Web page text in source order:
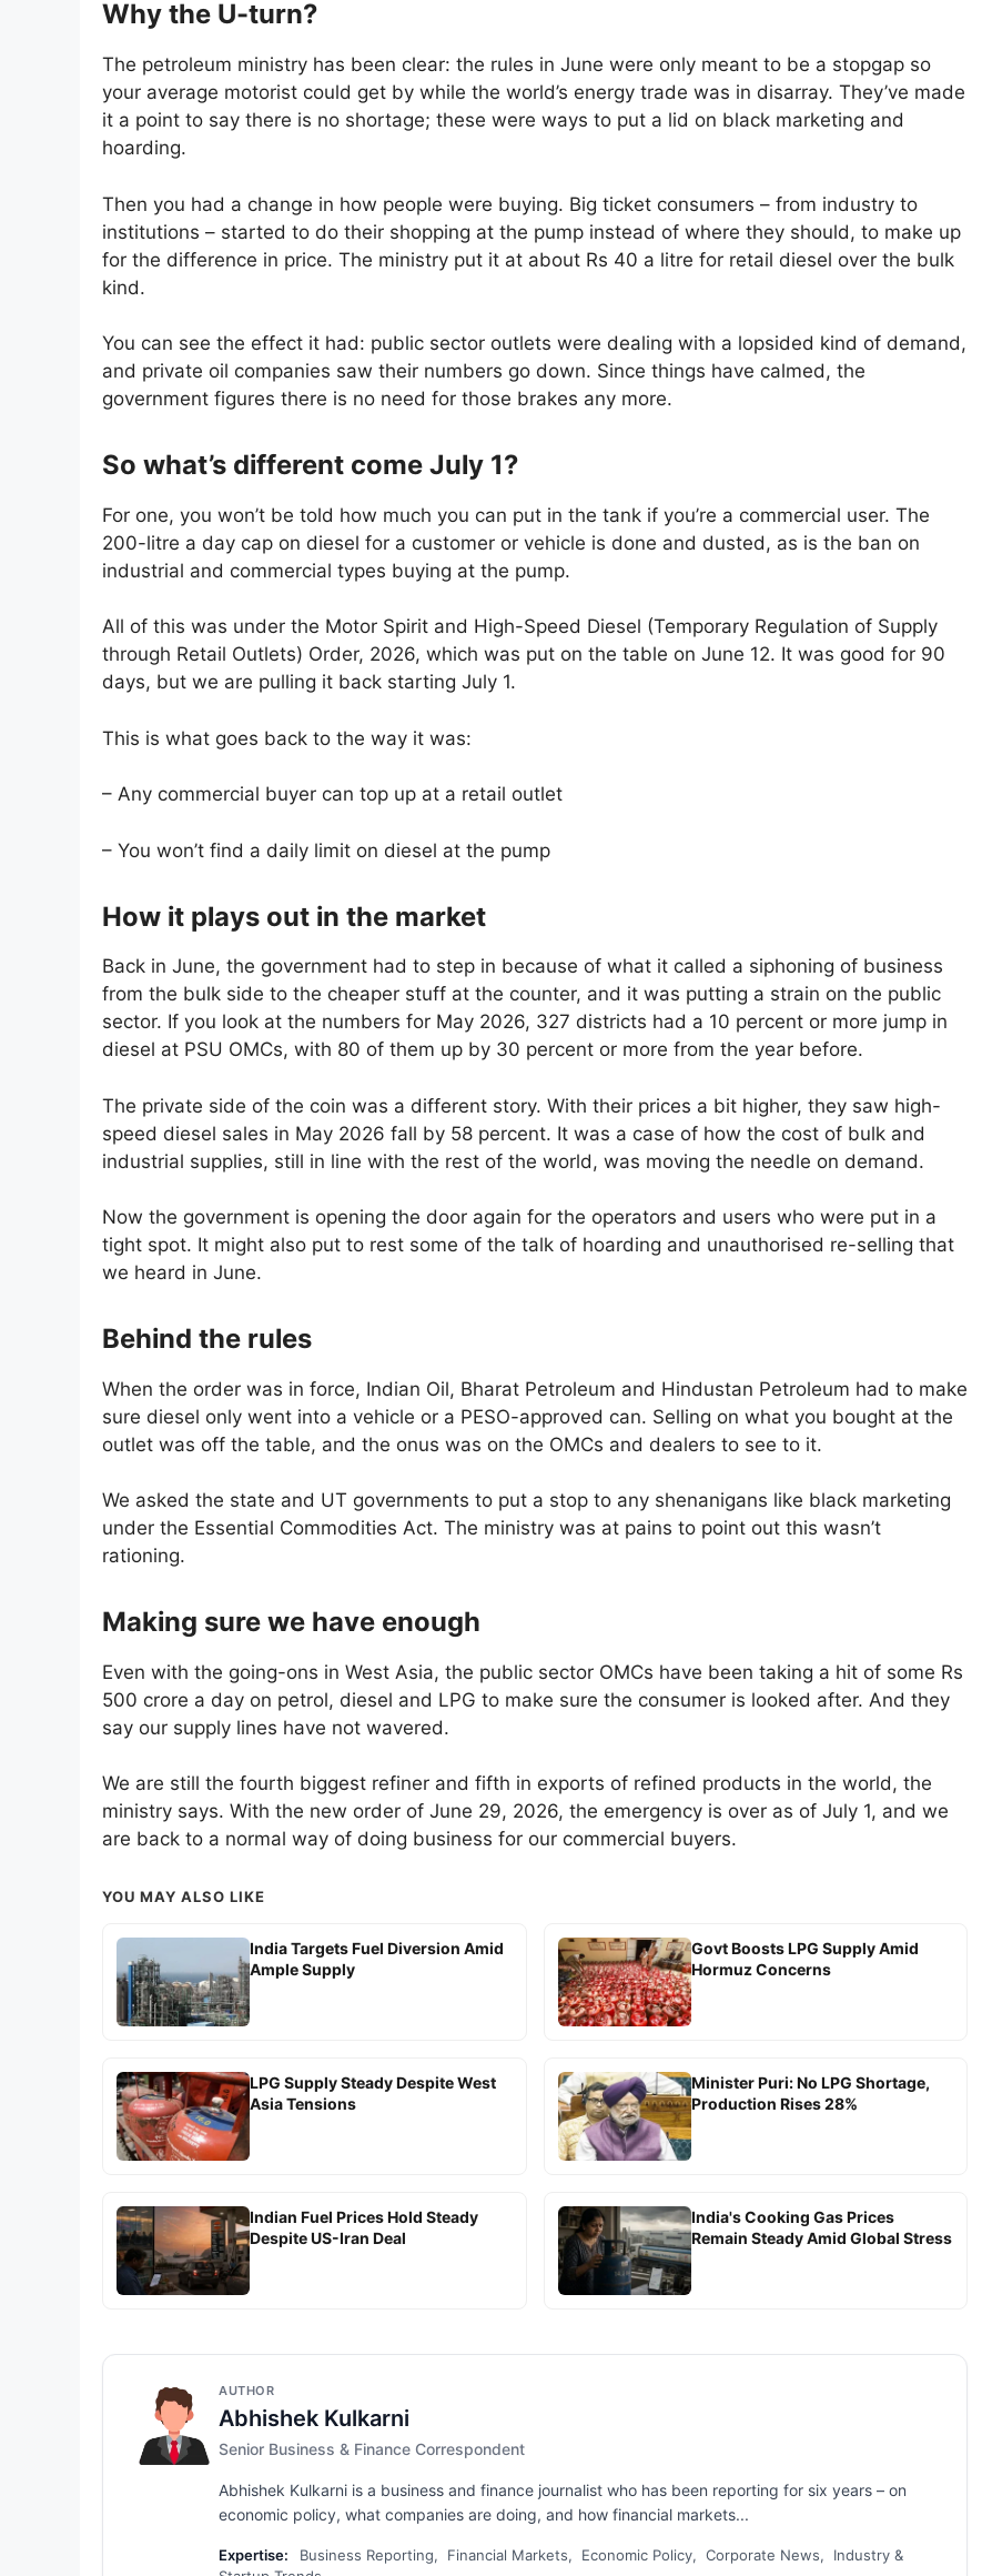
Why the U-turn?
The petroleum ministry has been clear: the rules in June were only meant to be a stopgap so
your average motorist could get by while the world’s energy trade was in disarray. They’ve made
it a point to say there is no shortage; these were ways to put a lid on black marketing and
hoarding.
Then you had a change in how people were buying. Big ticket consumers – from industry to
institutions – started to do their shopping at the pump instead of where they should, to make up
for the difference in price. The ministry put it at about Rs 40 a litre for retail diesel over the bulk
kind.
You can see the effect it had: public sector outlets were dealing with a lopsided kind of demand,
and private oil companies saw their numbers go down. Since things have calmed, the
government figures there is no need for those brakes any more.
So what’s different come July 1?
For one, you won’t be told how much you can put in the tank if you’re a commercial user. The
200-litre a day cap on diesel for a customer or vehicle is done and dusted, as is the ban on
industrial and commercial types buying at the pump.
All of this was under the Motor Spirit and High-Speed Diesel (Temporary Regulation of Supply
through Retail Outlets) Order, 2026, which was put on the table on June 12. It was good for 90
days, but we are pulling it back starting July 1.
This is what goes back to the way it was:
– Any commercial buyer can top up at a retail outlet
– You won’t find a daily limit on diesel at the pump
How it plays out in the market
Back in June, the government had to step in because of what it called a siphoning of business
from the bulk side to the cheaper stuff at the counter, and it was putting a strain on the public
sector. If you look at the numbers for May 2026, 327 districts had a 10 percent or more jump in
diesel at PSU OMCs, with 80 of them up by 30 percent or more from the year before.
The private side of the coin was a different story. With their prices a bit higher, they saw high-
speed diesel sales in May 2026 fall by 58 percent. It was a case of how the cost of bulk and
industrial supplies, still in line with the rest of the world, was moving the needle on demand.
Now the government is opening the door again for the operators and users who were put in a
tight spot. It might also put to rest some of the talk of hoarding and unauthorised re-selling that
we heard in June.
Behind the rules
When the order was in force, Indian Oil, Bharat Petroleum and Hindustan Petroleum had to make
sure diesel only went into a vehicle or a PESO-approved can. Selling on what you bought at the
outlet was off the table, and the onus was on the OMCs and dealers to see to it.
We asked the state and UT governments to put a stop to any shenanigans like black marketing
under the Essential Commodities Act. The ministry was at pains to point out this wasn’t
rationing.
Making sure we have enough
Even with the going-ons in West Asia, the public sector OMCs have been taking a hit of some Rs
500 crore a day on petrol, diesel and LPG to make sure the consumer is looked after. And they
say our supply lines have not wavered.
We are still the fourth biggest refiner and fifth in exports of refined products in the world, the
ministry says. With the new order of June 29, 2026, the emergency is over as of July 1, and we
are back to a normal way of doing business for our commercial buyers.
YOU MAY ALSO LIKE
India Targets Fuel Diversion Amid
Ample Supply
Govt Boosts LPG Supply Amid
Hormuz Concerns
LPG Supply Steady Despite West
Asia Tensions
Minister Puri: No LPG Shortage,
Production Rises 28%
Indian Fuel Prices Hold Steady
Despite US-Iran Deal
India's Cooking Gas Prices
Remain Steady Amid Global Stress
AUTHOR
Abhishek Kulkarni
Senior Business & Finance Correspondent
Abhishek Kulkarni is a business and finance journalist who has been reporting for six years – on
economic policy, what companies are doing, and how financial markets...
Expertise:
Business Reporting, Financial Markets, Economic Policy, Corporate News, Industry &